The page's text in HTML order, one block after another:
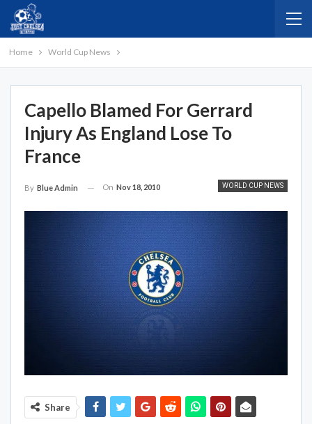
Home World Cup News
Capello Blamed For Gerrard
Injury As England Lose To
France
WORLD CUP NEWS
By Blue Admin On Nov 18, 2010
Share